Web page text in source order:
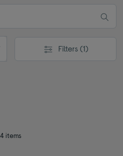
Filters (1)
Refined by Type: PS5 SSD
4 items